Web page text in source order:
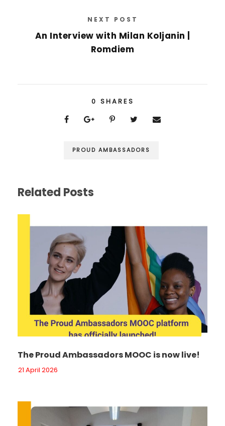
NEXT POST
An Interview with Milan Koljanin |
Romdiem
0 SHARES
PROUD AMBASSADORS
Related Posts
The Proud Ambassadors MOOC is now live!
21 April 2026